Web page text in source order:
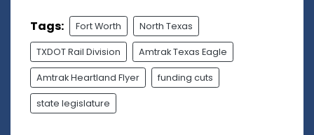
Tags: Fort Worth North Texas
TXDOT Rail Division Amtrak Texas Eagle
Amtrak Heartland Flyer funding cuts
state legislature